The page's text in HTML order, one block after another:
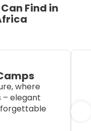
Find in
where
– elegant